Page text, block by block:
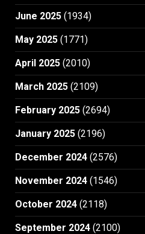
June 2025 (1934)
May 2025 (1771)
April 2025 (2010)
March 2025 (2109)
February 2025 (2694)
January 2025 (2196)
December 2024 (2576)
November 2024 (1546)
October 2024 (2118)
September 2024 (2100)